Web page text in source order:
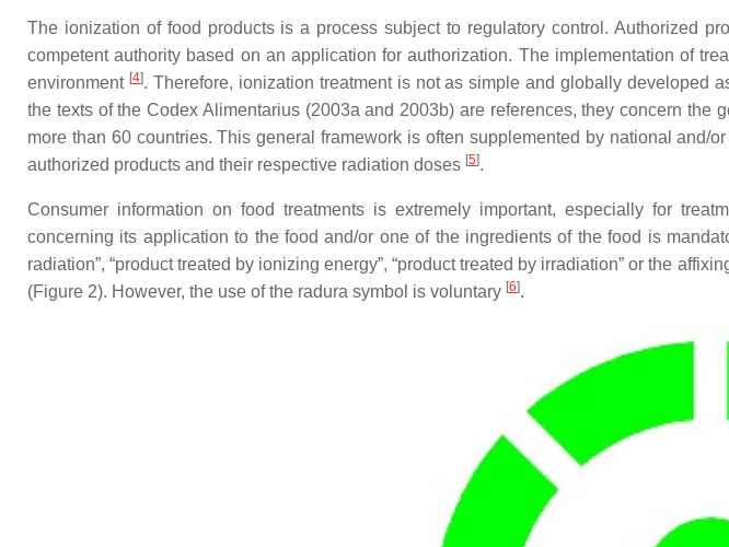
The ionization of food products is a process subject to regulatory control. Authorized
competent authority based on an application for authorization. The implementation of
environment [4]. Therefore, ionization treatment is not as simple and globally developed
the texts of the Codex Alimentarius (2003a and 2003b) are references, they concern
more than 60 countries. This general framework is often supplemented by national
authorized products and their respective radiation doses [5].
Consumer information on food treatments is extremely important, especially for
concerning its application to the food and/or one of the ingredients of the food is
radiation”, “product treated by ionizing energy”, “product treated by irradiation” or the
(Figure 2). However, the use of the radura symbol is voluntary [6].